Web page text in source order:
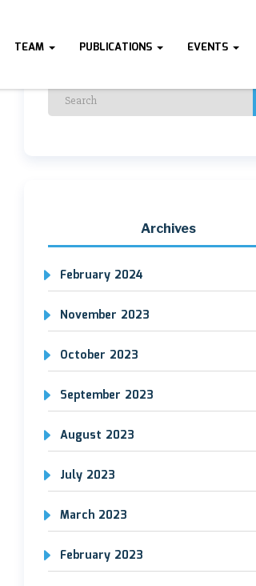
TEAM PUBLICATIONS EVENTS
Archives
February 2024
November 2023
October 2023
September 2023
August 2023
July 2023
March 2023
February 2023